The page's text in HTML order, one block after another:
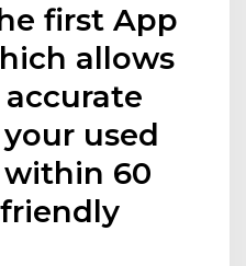
first App
allows
used
60